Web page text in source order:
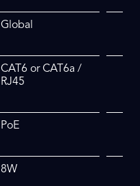
Global
CAT6 or CAT6a /
RJ45
PoE
8W